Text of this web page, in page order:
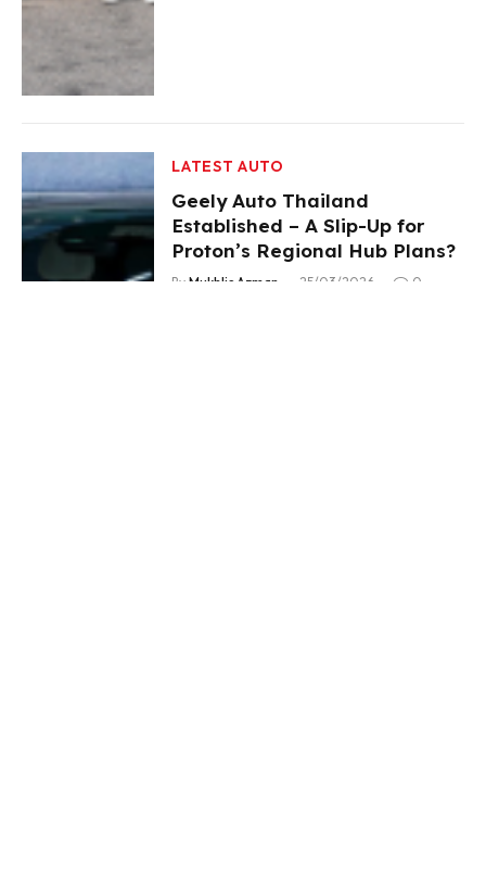
LATEST AUTO
Geely Auto Thailand
Established – A Slip-Up for
Proton’s Regional Hub Plans?
By Mukhlis Azman 25/03/2026 0